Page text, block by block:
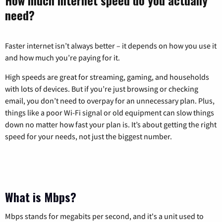
need?
Faster internet isn’t always better – it depends on how you use it
and how much you’re paying for it.
High speeds are great for streaming, gaming, and households
with lots of devices. But if you’re just browsing or checking
email, you don’t need to overpay for an unnecessary plan. Plus,
things like a poor Wi-Fi signal or old equipment can slow things
down no matter how fast your plan is. It’s about getting the right
speed for your needs, not just the biggest number.
What is Mbps?
Mbps stands for megabits per second, and it's a unit used to